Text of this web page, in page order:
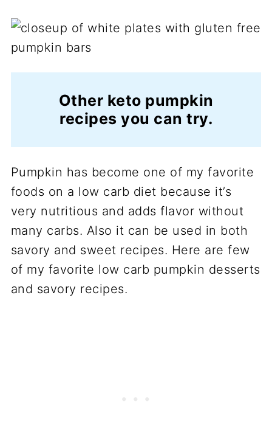
Other keto pumpkin
recipes you can try.
Pumpkin has become one of my favorite
foods on a low carb diet because it’s
very nutritious and adds flavor without
many carbs. Also it can be used in both
savory and sweet recipes. Here are few
of my favorite low carb pumpkin desserts
and savory recipes.